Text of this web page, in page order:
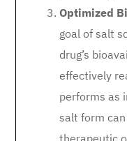
Optimized
goal of salt
drug’s
effectively
performs as
salt form
therapeutic